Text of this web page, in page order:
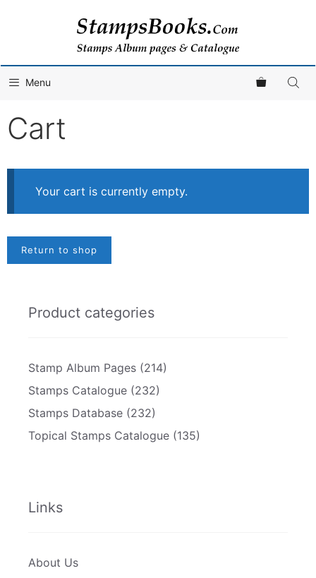
Menu
Cart
Your cart is currently empty.
Return to shop
Product categories
Stamp Album Pages (214)
Stamps Catalogue (232)
Stamps Database (232)
Topical Stamps Catalogue (135)
Links
About Us